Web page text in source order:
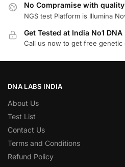
No Compramise with quality
NGS test Platform is Illumina
Get Tested at India No1 DNA
Call us now to get free genetic
DNA LABS INDIA
About Us
Test List
Contact Us
Terms and Conditions
Refund Policy